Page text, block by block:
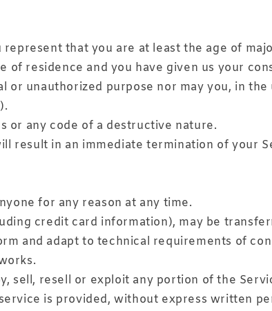
represent that you are at least the age of
residence and you have given us your
or unauthorized purpose nor may you, in
or any code of a destructive nature.
result in an immediate termination of your
for any reason at any time.
credit card information), may be
and adapt to technical requirements of
sell, resell or exploit any portion of the
is provided, without express written